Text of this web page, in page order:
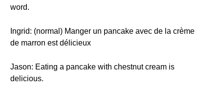
word.
Ingrid: (normal) Manger un pancake avec de la crème
de marron est délicieux
Jason: Eating a pancake with chestnut cream is
delicious.